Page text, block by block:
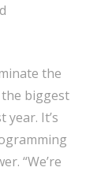
the
the biggest
year. It’s
“We’re